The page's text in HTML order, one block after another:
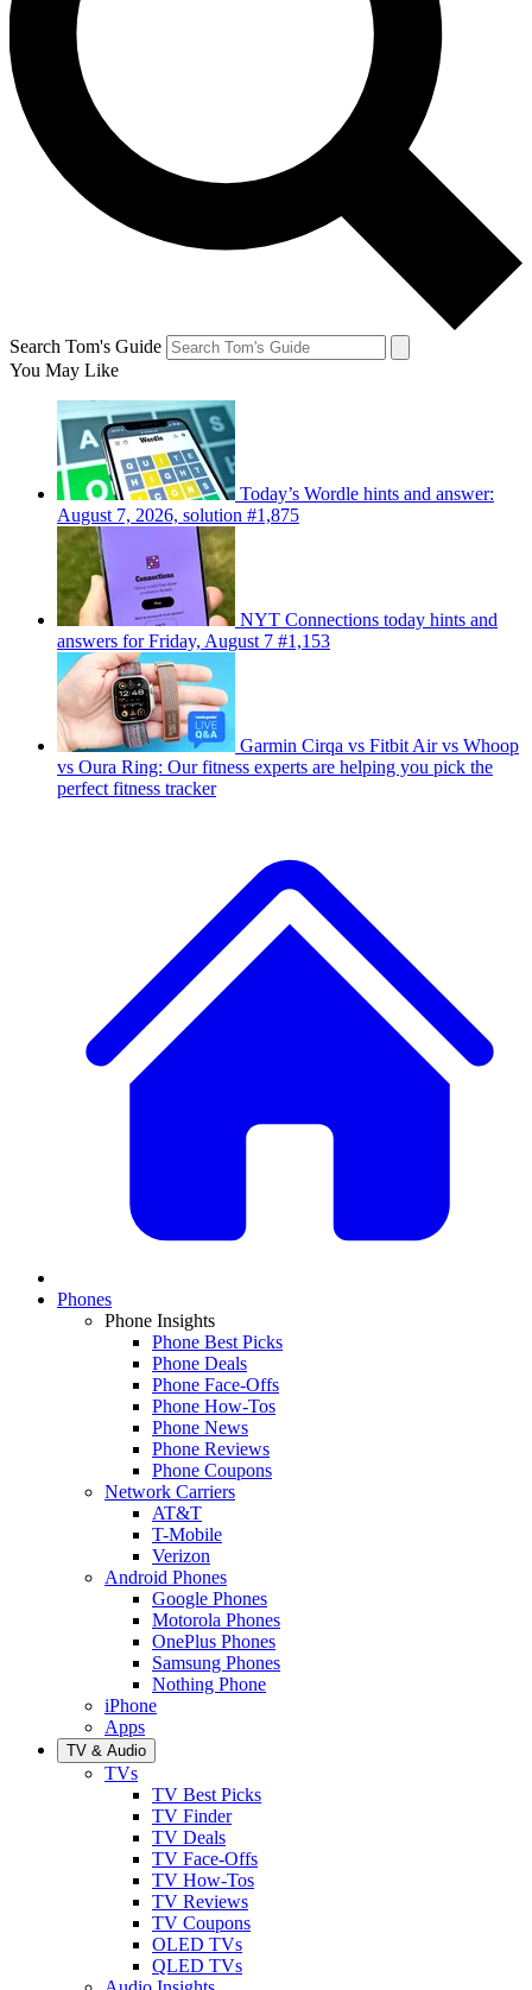
Search Tom's Guide
You May Like
Today’s Wordle hints and answer:
August 7, 2026, solution #1,875
NYT Connections today hints and
answers for Friday, August 7 #1,153
Garmin Cirqa vs Fitbit Air vs Whoop
vs Oura Ring: Our fitness experts are helping you pick the
perfect fitness tracker
Phones
Phone Insights
Phone Best Picks
Phone Deals
Phone Face-Offs
Phone How-Tos
Phone News
Phone Reviews
Phone Coupons
Network Carriers
AT&T
T-Mobile
Verizon
Android Phones
Google Phones
Motorola Phones
OnePlus Phones
Samsung Phones
Nothing Phone
iPhone
Apps
TV & Audio
TVs
TV Best Picks
TV Finder
TV Deals
TV Face-Offs
TV How-Tos
TV Reviews
TV Coupons
OLED TVs
QLED TVs